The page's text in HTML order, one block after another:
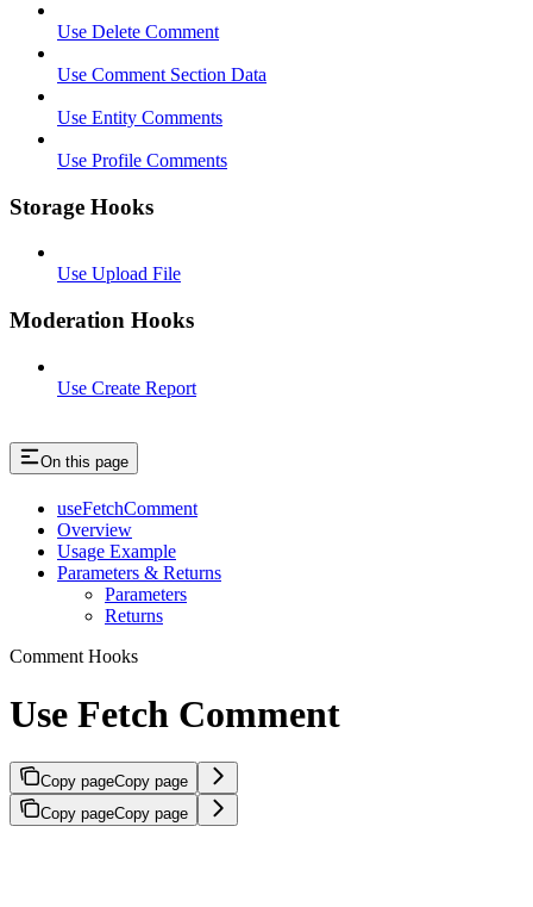
Use Delete Comment
Use Comment Section Data
Use Entity Comments
Use Profile Comments
Storage Hooks
Use Upload File
Moderation Hooks
Use Create Report
On this page
useFetchComment
Overview
Usage Example
Parameters & Returns
Parameters
Returns
Comment Hooks
Use Fetch Comment
Copy pageCopy page
Copy pageCopy page